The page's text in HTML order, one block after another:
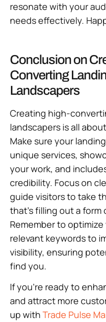
resonate with your
needs effectively.
Conclusion on
Converting
Landscapers
Creating high-
landscapers is all
Make sure your
unique services,
your work, and
credibility. Focus on
guide visitors to take
that’s filling out a form
Remember to
relevant keywords to
visibility, ensuring
find you.
If you’re ready to
and attract more
up with Trade Pulse